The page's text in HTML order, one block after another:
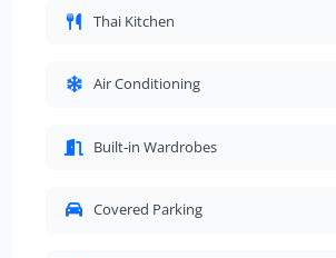
Thai Kitchen
Air Conditioning
Built-in Wardrobes
Covered Parking